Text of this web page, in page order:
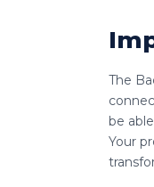
The
be
Your